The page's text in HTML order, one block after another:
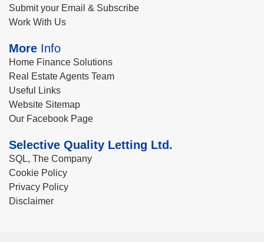
Submit your Email & Subscribe
Work With Us
More Info
Home Finance Solutions
Real Estate Agents Team
Useful Links
Website Sitemap
Our Facebook Page
Selective Quality Letting Ltd.
SQL, The Company
Cookie Policy
Privacy Policy
Disclaimer